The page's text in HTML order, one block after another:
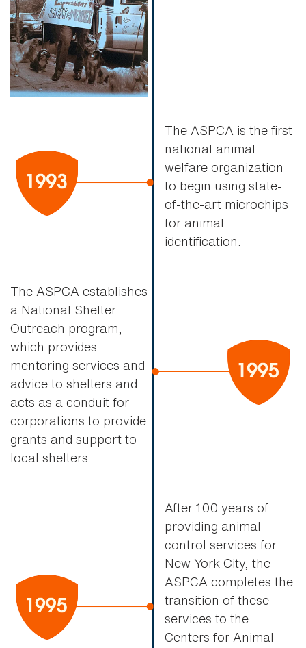
The ASPCA is the first
national animal
welfare organization
to begin using state-
of-the-art microchips
for animal
identification.
The ASPCA establishes
a National Shelter
Outreach program,
which provides
mentoring services and
advice to shelters and
acts as a conduit for
corporations to provide
grants and support to
local shelters.
After 100 years of
providing animal
control services for
New York City, the
ASPCA completes the
transition of these
services to the
Centers for Animal